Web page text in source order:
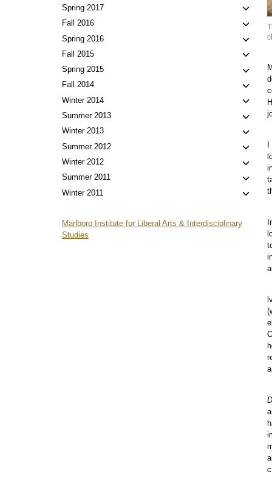
menu
child
menu
Spring 2017
Toggle
child
menu
Fall 2016
Toggle
child
Spring 2016
Toggle
child
Fall 2015
Toggle
child
menu
Spring 2015
Toggle
child
menu
Fall 2014
Toggle
child
menu
Winter 2014
Toggle
child
Summer 2013
Toggle
child
Winter 2013
Toggle
child
menu
Summer 2012
Toggle
child
menu
Winter 2012
Toggle
child
menu
Summer 2011
Toggle
child
Winter 2011
Toggle
menu
Marlboro Institute for Liberal Arts & Interdisciplinary
Studies